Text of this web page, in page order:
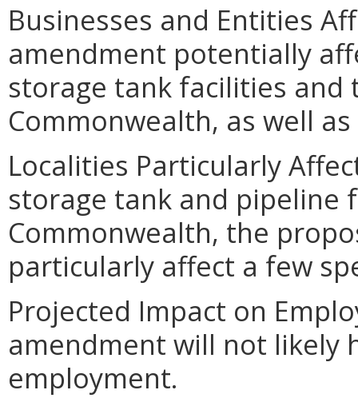
Businesses and Entities
amendment potentially
storage tank facilities
Commonwealth, as well
Localities Particularly
storage tank and
Commonwealth, the
particularly affect a few
Projected Impact on
amendment will not likely
employment.